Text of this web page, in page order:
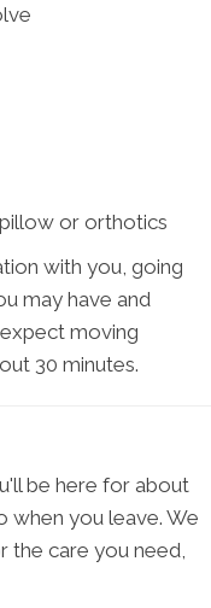
or orthotics
with you, going
may have and
moving
30 minutes.
be here for about
when you leave. We
the care you need,